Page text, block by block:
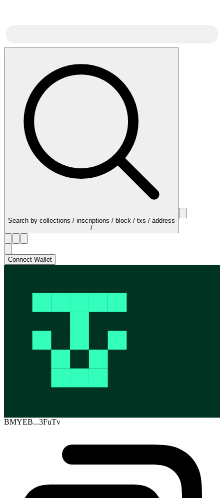
Search by collections / inscriptions / block / txs / address
/
Connect Wallet
BMYEB...3FuTv